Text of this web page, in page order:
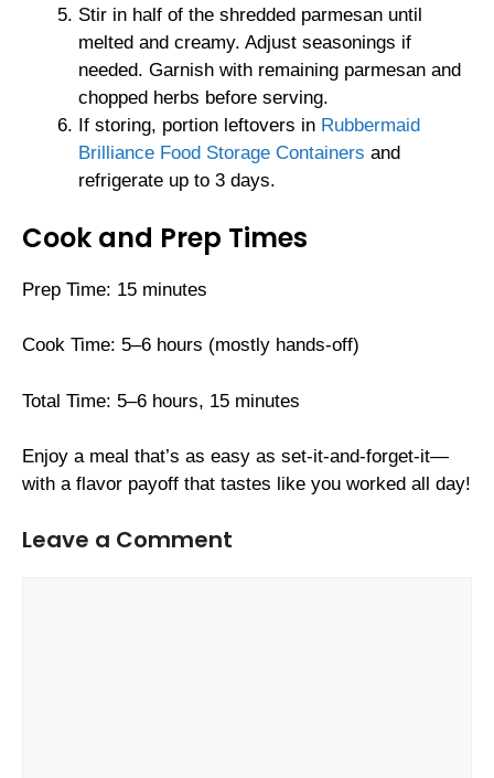
Stir in half of the shredded parmesan until
melted and creamy. Adjust seasonings if
needed. Garnish with remaining parmesan and
chopped herbs before serving.
If storing, portion leftovers in Rubbermaid
Brilliance Food Storage Containers and
refrigerate up to 3 days.
Cook and Prep Times
Prep Time: 15 minutes
Cook Time: 5–6 hours (mostly hands-off)
Total Time: 5–6 hours, 15 minutes
Enjoy a meal that’s as easy as set-it-and-forget-it—
with a flavor payoff that tastes like you worked all day!
Leave a Comment